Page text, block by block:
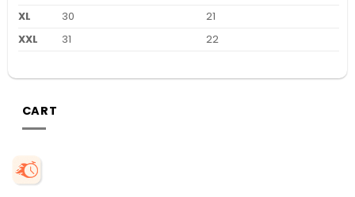
XL
30
21
XXL
31 22
CART